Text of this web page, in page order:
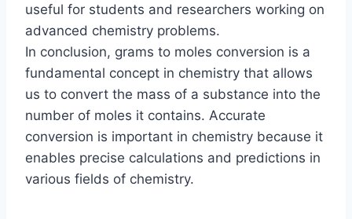
useful for students and researchers working on
advanced chemistry problems.
In conclusion, grams to moles conversion is a
fundamental concept in chemistry that allows
us to convert the mass of a substance into the
number of moles it contains. Accurate
conversion is important in chemistry because it
enables precise calculations and predictions in
various fields of chemistry.